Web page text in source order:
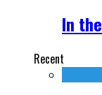
In
Recent